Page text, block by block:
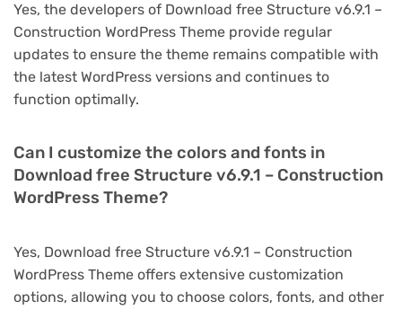
Yes, the developers of Download free Structure v6.9.1 –
Construction WordPress Theme provide regular
updates to ensure the theme remains compatible with
the latest WordPress versions and continues to
function optimally.
Can I customize the colors and fonts in
Download free Structure v6.9.1 – Construction
WordPress Theme?
Yes, Download free Structure v6.9.1 – Construction
WordPress Theme offers extensive customization
options, allowing you to choose colors, fonts, and other